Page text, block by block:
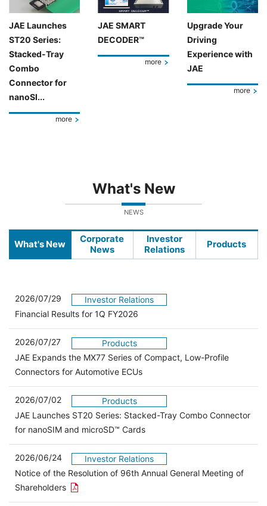
JAE Launches
ST20 Series:
Stacked-Tray
Combo
Connector for
nanoSI...
more
JAE SMART
DECODER™
more
Upgrade Your
Driving
Experience with
JAE
more
What's New
NEWS
What's New
Corporate
News
Investor
Relations
Products
2026/07/29
Investor Relations
Financial Results for 1Q FY2026
2026/07/27
Products
JAE Expands the MX77 Series of Compact, Low-Profile
Connectors for Automotive ECUs
2026/07/02
Products
JAE Launches ST20 Series: Stacked-Tray Combo Connector
for nanoSIM and microSD™ Cards
2026/06/24
Investor Relations
Notice of the Resolution of 96th Annual General Meeting of
Shareholders Open the PDF link in a new window